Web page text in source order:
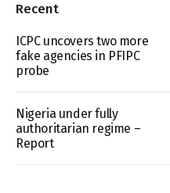
Recent
ICPC uncovers two more
fake agencies in PFIPC
probe
Nigeria under fully
authoritarian regime –
Report